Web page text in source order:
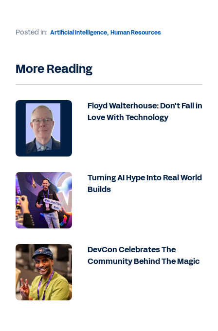
Posted in: Artificial Intelligence, Human Resources
More Reading
Floyd Walterhouse: Don't Fall in
Love With Technology
Turning AI Hype Into Real World
Builds
DevCon Celebrates The
Community Behind The Magic